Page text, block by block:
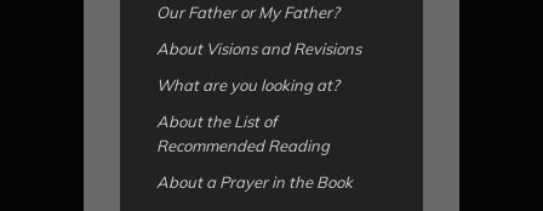
Our Father or My Father?
About Visions and Revisions
What are you looking at?
About the List of
Recommended Reading
About a Prayer in the Book